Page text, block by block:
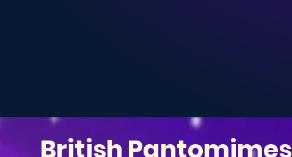
British Pantomimes